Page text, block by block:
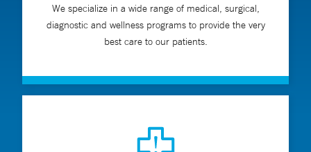
We specialize in a wide range of medical, surgical,
diagnostic and wellness programs to provide the very
best care to our patients.